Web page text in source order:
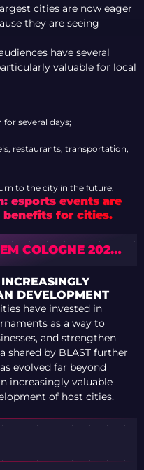
cities are now eager
they are seeing
have several
valuable for local
several days;
restaurants, transportation,
to the city in the future.
esports events are
for cities.
COLOGNE 2026
MIGHT BE
BEST CS2
EVER –
DEVELOPMENT
have invested in
as a way to
and strengthen
shared by BLAST further
evolved far beyond
increasingly valuable
of host cities.